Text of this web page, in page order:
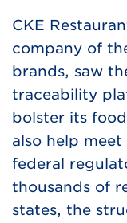
CKE
company of
brands, saw
traceability
bolster its
also help
federal
thousands of
states, the